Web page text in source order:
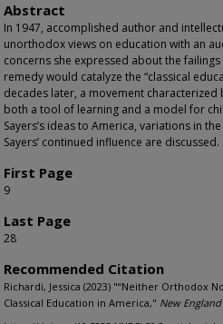
Abstract
In 1947, accomplished author and
unorthodox views on education with an
concerns she expressed about the
remedy would catalyze the “classical
decades later, a movement
both a tool of learning and a model for
Sayers’s ideas to America, variations in
Sayers’ continued influence are discussed.
First Page
9
Last Page
28
Recommended Citation
Richardi, Jessica (2023) "“Neither Orthodox
Classical Education in America," New